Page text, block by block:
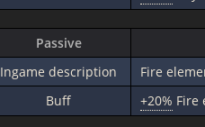
Passive
Ingame description
Fire
Buff
+20% Fire